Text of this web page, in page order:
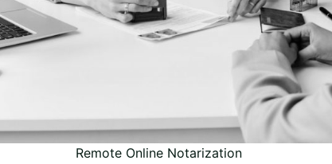
Remote Online Notarization